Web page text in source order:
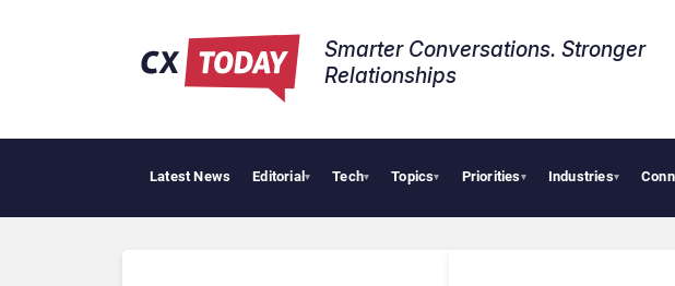
Smarter Conversations. Stronger
Relationships​
Latest News Editorial▾ Tech▾ Topics▾ Priorities▾ Industries▾
Palantir Says Sovereign AI